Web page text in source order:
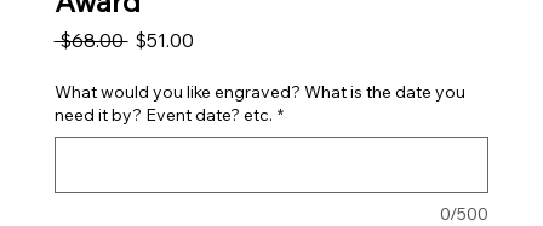
$68.00 Regular Price
$51.00Sale Price
What would you like engraved? What is the date you
need it by? Event date? etc. *
0/500